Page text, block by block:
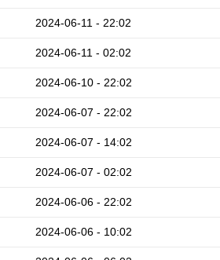
2024-06-11 - 22:02
2024-06-11 - 02:02
2024-06-10 - 22:02
2024-06-07 - 22:02
2024-06-07 - 14:02
2024-06-07 - 02:02
2024-06-06 - 22:02
2024-06-06 - 10:02